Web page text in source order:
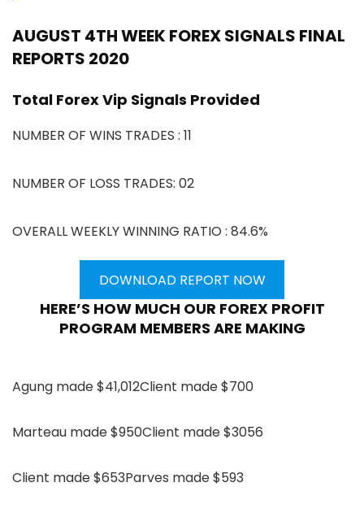
AUGUST 4TH WEEK FOREX SIGNALS FINAL
REPORTS 2020
Total Forex Vip Signals Provided
NUMBER OF WINS TRADES : 11
NUMBER OF LOSS TRADES: 02
OVERALL WEEKLY WINNING RATIO : 84.6%
DOWNLOAD REPORT NOW
HERE’S HOW MUCH OUR FOREX PROFIT
PROGRAM MEMBERS ARE MAKING
Agung made $41,012Client made $700
Marteau made $950Client made $3056
Client made $653Parves made $593